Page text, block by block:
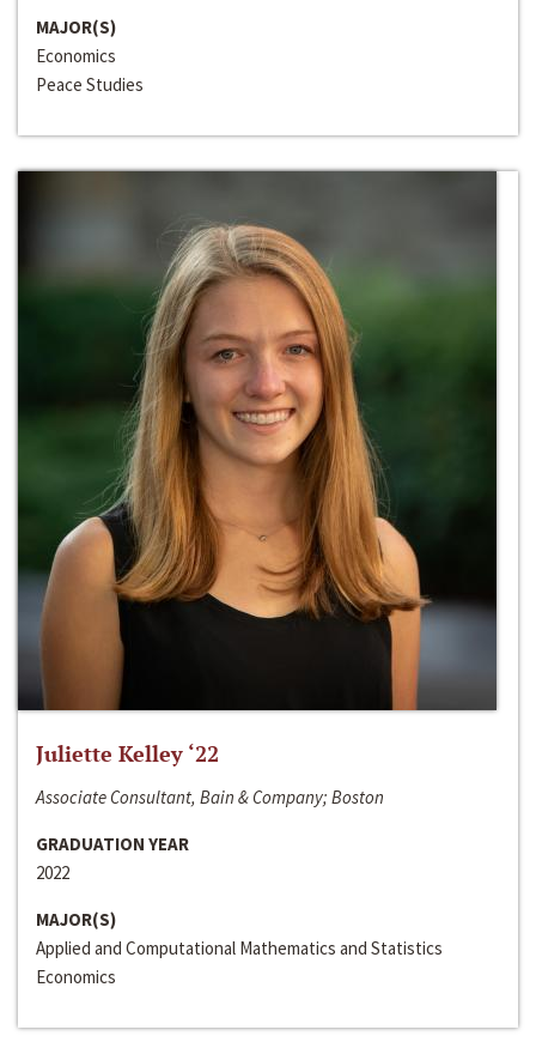
MAJOR(S)
Economics
Peace Studies
Juliette Kelley ‘22
Associate Consultant, Bain & Company; Boston
GRADUATION YEAR
2022
MAJOR(S)
Applied and Computational Mathematics and Statistics
Economics